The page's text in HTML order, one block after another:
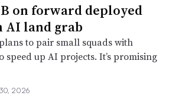
on forward deployed
AI land grab
to pair small squads with
speed up AI projects. It’s promising
2026